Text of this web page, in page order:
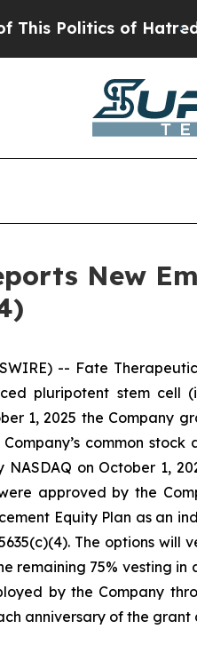
Politics of Hatred”
New
-- Fate
pluripotent stem cell
1, 2025 the Company
common
NASDAQ on October 1,
approved by the
Equity Plan as an
The options
remaining 75% vesting
by the Company
anniversary of the